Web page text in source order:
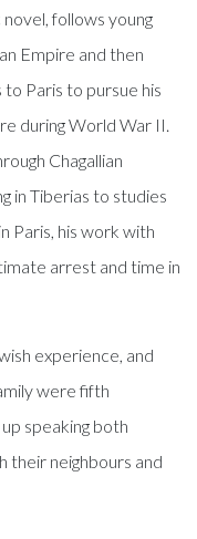
follows young
Empire and then
Paris to pursue his
during World War II.
Chagallian
in Tiberias to studies
Paris, his work with
arrest and time in
experience, and
were fifth
speaking both
their neighbours and